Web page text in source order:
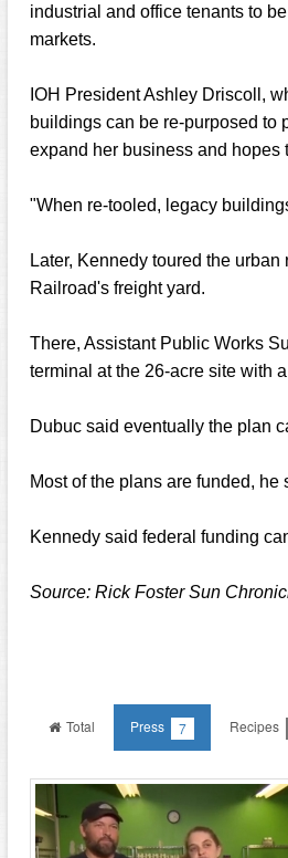
industrial and office tenants to
markets.
IOH President Ashley Driscoll,
buildings can be re-purposed to
expand her business and hopes
"When re-tooled, legacy
Later, Kennedy toured the
Railroad's freight yard.
There, Assistant Public Works
terminal at the 26-acre site with
Dubuc said eventually the plan
Most of the plans are funded,
Kennedy said federal funding
Source: Rick Foster Sun
Total Press 7 Recipes